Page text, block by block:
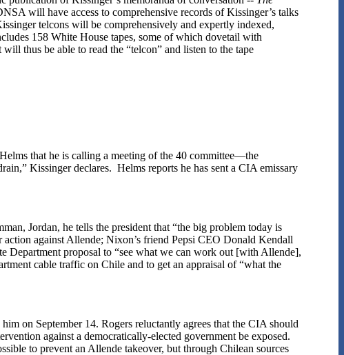
will have access to comprehensive records of Kissinger’s talks
telcons will be comprehensively and expertly indexed,
158 White House tapes, some of which dovetail with
thus be able to read the “telcon” and listen to the tape
that he is calling a meeting of the 40 committee—the
Kissinger declares. Helms reports he has sent a CIA emissary
Jordan, he tells the president that “the big problem today is
against Allende; Nixon’s friend Pepsi CEO Donald Kendall
Department proposal to “see what we can work out [with Allende],
cable traffic on Chile and to get an appraisal of “what the
on September 14. Rogers reluctantly agrees that the CIA should
against a democratically-elected government be exposed.
to prevent an Allende takeover, but through Chilean sources